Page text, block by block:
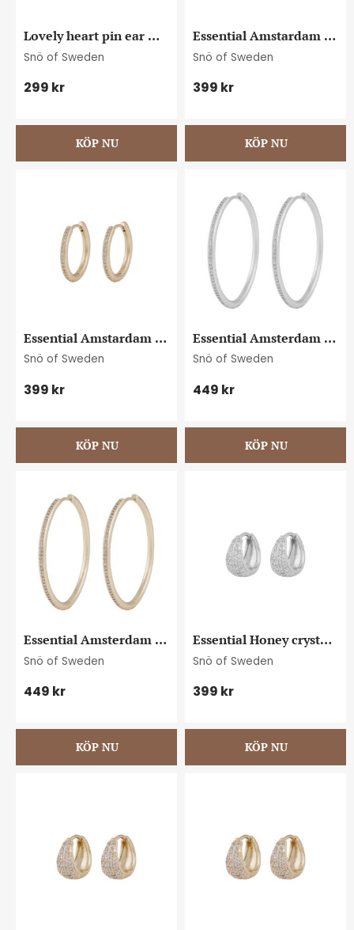
Lovely heart pin ear
plain g
Snö of Sweden
299 kr
Essential Amstardam
crystal ear 20 s/clear
Snö of Sweden
399 kr
Essential Amstardam
crystal ear 20 g/clear
Snö of Sweden
399 kr
Essential Amsterdam
crystal ear 40 s/clear
Snö of Sweden
449 kr
Essential Amsterdam
crystal ear 40 g/clear
Snö of Sweden
449 kr
Essential Honey crystal
oval ear s/clear
Snö of Sweden
399 kr